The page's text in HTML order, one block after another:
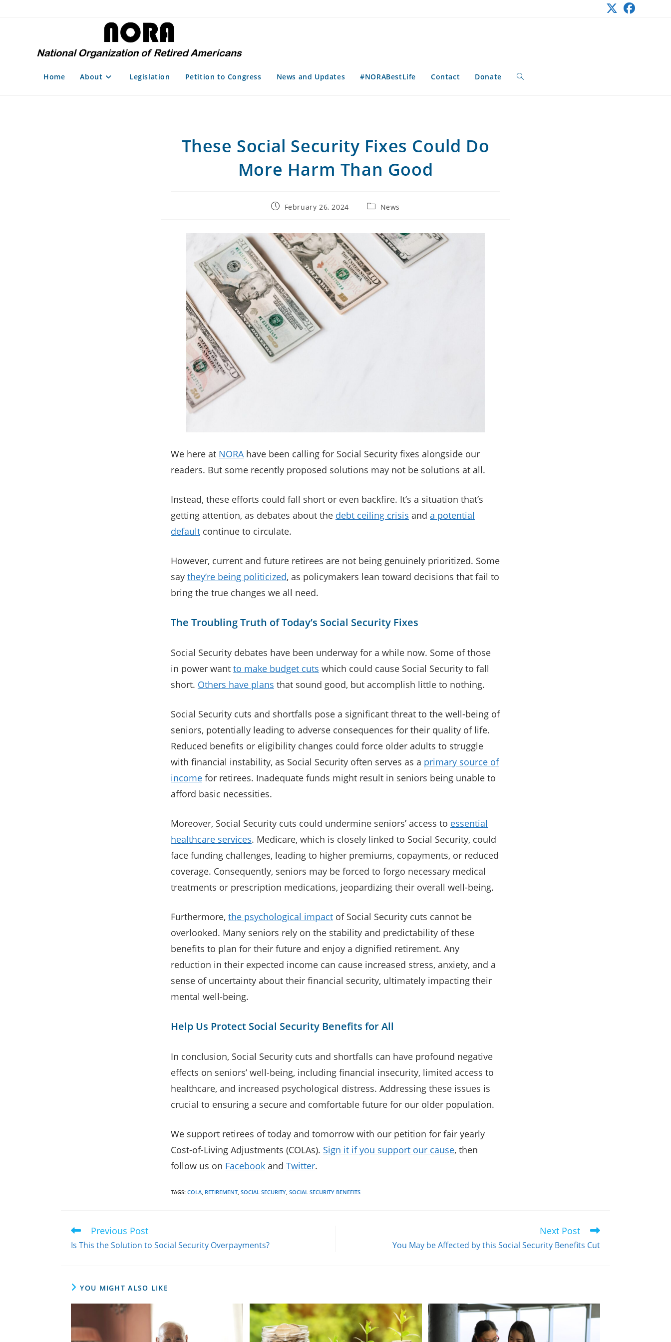
Home About Legislation Petition to Congress News and Updates #NORABestLife Contact Donate Toggle
These Social Security Fixes Could Do
More Harm Than Good
PostFebruary 26, 2024
PostNews
We here at NORAhave been calling for Social Security fixes alongside our
readers. But some recently proposed solutions may not be solutions at all.
Instead, these efforts could fall short or even backfire. It’s a situation that’s
getting attention, as debates about the debt ceiling crisis and a potential
default continue to circulate.
However, current and future retirees are not being genuinely prioritized. Some
say they’re being politicized, as policymakers lean toward decisions that fail to
bring the true changes we all need.
The Troubling Truth of Today’s Social Security Fixes
Social Security debates have been underway for a while now. Some of those
in power want to make budget cuts which could cause Social Security to fall
short. Others have plans that sound good, but accomplish little to nothing.
Social Security cuts and shortfalls pose a significant threat to the well-being of
seniors, potentially leading to adverse consequences for their quality of life.
Reduced benefits or eligibility changes could force older adults to struggle
with financial instability, as Social Security often serves as a primary source of
income for retirees. Inadequate funds might result in seniors being unable to
afford basic necessities.
Moreover, Social Security cuts could undermine seniors’ access to essential
healthcare services. Medicare, which is closely linked to Social Security, could
face funding challenges, leading to higher premiums, copayments, or reduced
coverage. Consequently, seniors may be forced to forgo necessary medical
treatments or prescription medications, jeopardizing their overall well-being.
Furthermore, the psychological impact of Social Security cuts cannot be
overlooked. Many seniors rely on the stability and predictability of these
benefits to plan for their future and enjoy a dignified retirement. Any
reduction in their expected income can cause increased stress, anxiety, and a
sense of uncertainty about their financial security, ultimately impacting their
mental well-being.
Help Us Protect Social Security Benefits for All
In conclusion, Social Security cuts and shortfalls can have profound negative
effects on seniors’ well-being, including financial insecurity, limited access to
healthcare, and increased psychological distress. Addressing these issues is
crucial to ensuring a secure and comfortable future for our older population.
We support retirees of today and tomorrow with our petition for fair yearly
Cost-of-Living Adjustments (COLAs). Sign it if you support our cause, then
follow us on Facebook and Twitter.
TAGS: COLA, RETIREMENT, SOCIAL SECURITY, SOCIAL SECURITY BENEFITS
Read
more
articles
Previous Post
Is This the Solution to Social Security Overpayments?
Next Post
You May be Affected by this Social Security Benefits Cut
YOU MIGHT ALSO LIKE